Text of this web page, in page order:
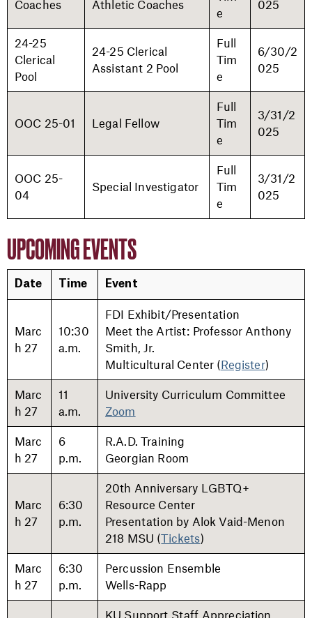
Coaches
Athletic Coaches
e
025
24-25
Clerical
Pool
24-25 Clerical
Assistant 2 Pool
Full
Tim
e
6/30/2
025
OOC 25-01 Legal Fellow
Full
Tim
e
3/31/2
025
OOC 25-
04
Special Investigator
Full
Tim
e
3/31/2
025
UPCOMING EVENTS
Date Time Event
Marc
h 27
10:30
a.m.
FDI Exhibit/Presentation
Meet the Artist: Professor Anthony
Smith, Jr.
Multicultural Center (Register)
Marc
h 27
11
a.m.
University Curriculum Committee
Zoom
Marc
h 27
6
p.m.
R.A.D. Training
Georgian Room
Marc
h 27
6:30
p.m.
20th Anniversary LGBTQ+
Resource Center
Presentation by Alok Vaid-Menon
218 MSU (Tickets)
Marc
h 27
6:30
p.m.
Percussion Ensemble
Wells-Rapp
KU Support Staff Appreciation